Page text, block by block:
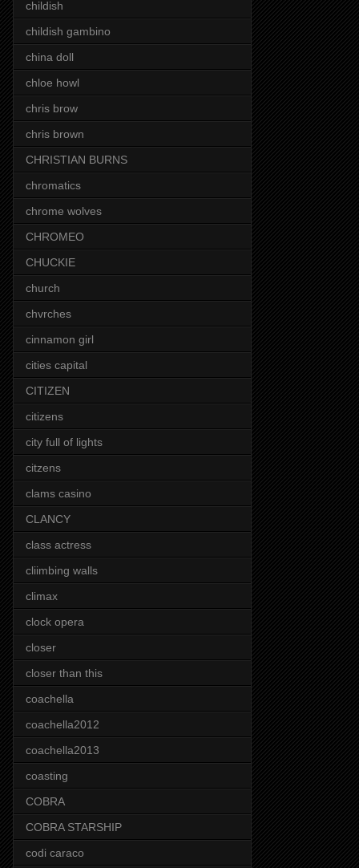
childish
childish gambino
china doll
chloe howl
chris brow
chris brown
CHRISTIAN BURNS
chromatics
chrome wolves
CHROMEO
CHUCKIE
church
chvrches
cinnamon girl
cities capital
CITIZEN
citizens
city full of lights
citzens
clams casino
CLANCY
class actress
cliimbing walls
climax
clock opera
closer
closer than this
coachella
coachella2012
coachella2013
coasting
COBRA
COBRA STARSHIP
codi caraco